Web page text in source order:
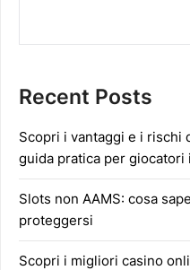
Recent Posts
Scopri i vantaggi e i rischi
guida pratica per giocatori
Slots non AAMS: cosa
proteggersi
Scopri i migliori casino